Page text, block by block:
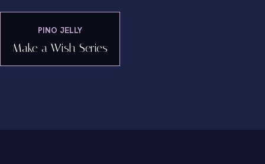
PINO JELLY
Make a Wish Series